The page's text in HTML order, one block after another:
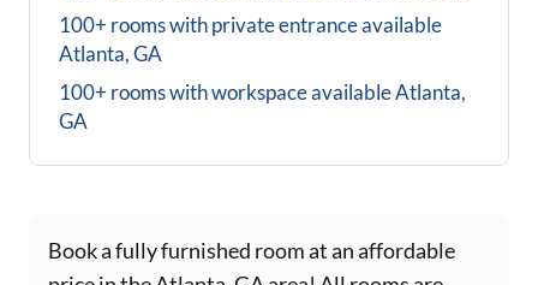
100+ rooms with private entrance available
Atlanta, GA
100+ rooms with workspace availableAtlanta,
GA
Book a fully furnished room at an affordable